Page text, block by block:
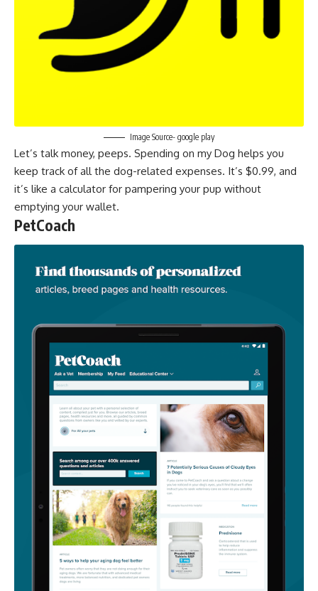
Image Source- google play
Let’s talk money, peeps. Spending on my Dog helps you
keep track of all the dog-related expenses. It’s $0.99, and
it’s like a calculator for pampering your pup without
emptying your wallet.
PetCoach